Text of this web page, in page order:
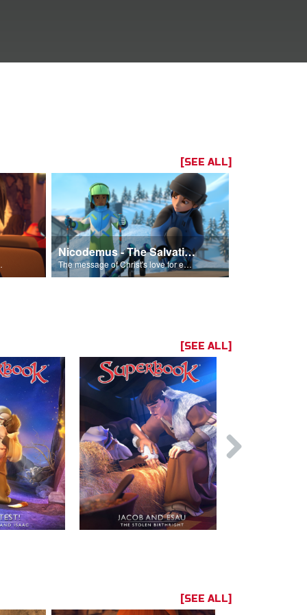
[SEE ALL]
his life.
Nicodemus - The Salvation Poem
The message of Christ's love for each of us set to scenes of the Superbook episode “Nicodemus”.
[SEE ALL]
[SEE ALL]